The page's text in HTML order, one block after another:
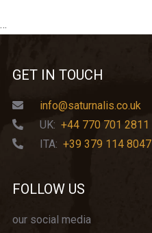
…
GET IN TOUCH
info@saturnalis.co.uk
UK: +44 770 701 2811
ITA: +39 379 114 8047
FOLLOW US
our social media